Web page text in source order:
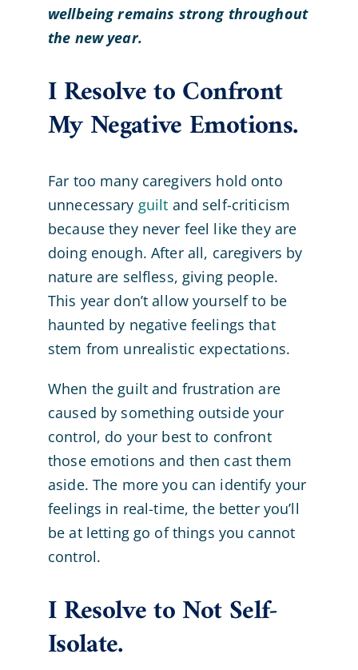
wellbeing remains strong throughout
the new year.
I Resolve to Confront
My Negative Emotions.
Far too many caregivers hold onto
unnecessary guilt and self-criticism
because they never feel like they are
doing enough. After all, caregivers by
nature are selfless, giving people.
This year don’t allow yourself to be
haunted by negative feelings that
stem from unrealistic expectations.
When the guilt and frustration are
caused by something outside your
control, do your best to confront
those emotions and then cast them
aside. The more you can identify your
feelings in real-time, the better you’ll
be at letting go of things you cannot
control.
I Resolve to Not Self-
Isolate.